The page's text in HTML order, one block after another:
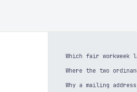
Which fair workweek
Where the two
Why a mailing